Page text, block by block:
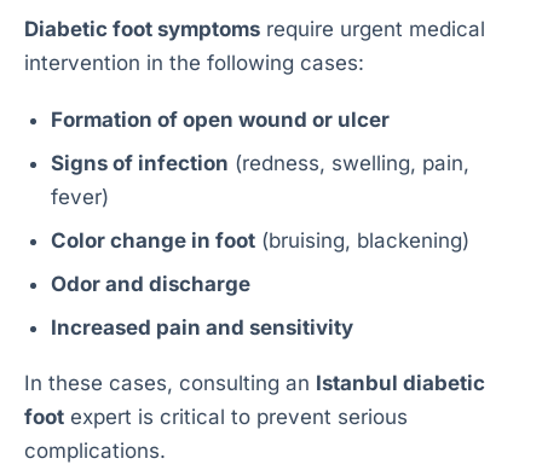
Diabetic foot symptoms require urgent medical
intervention in the following cases:
Formation of open wound or ulcer
Signs of infection (redness, swelling, pain,
fever)
Color change in foot (bruising, blackening)
Odor and discharge
Increased pain and sensitivity
In these cases, consulting an Istanbul diabetic
foot expert is critical to prevent serious
complications.